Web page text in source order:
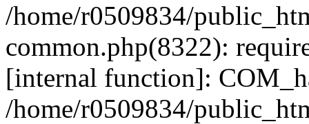
/home/r0509834/
common.php(8322):
[internal function]:
/home/r0509834/